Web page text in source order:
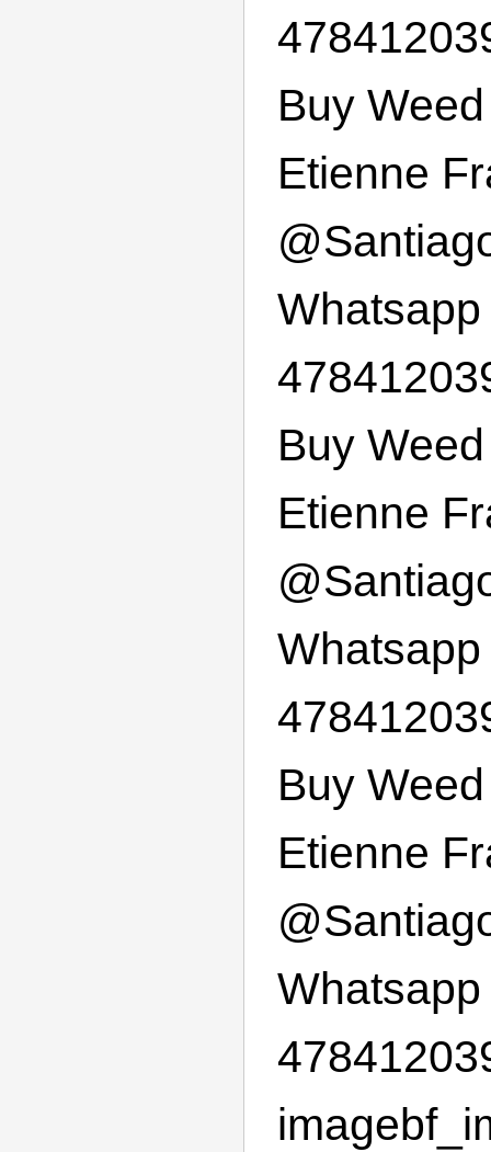
Buy
Etienne
@
Buy
Etienne
@
Buy
Etienne
@